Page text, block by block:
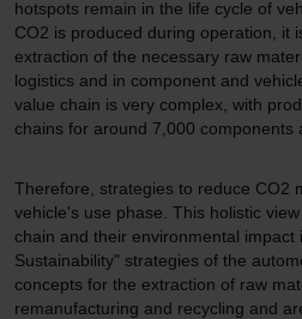
hotspots remain in the life cycle of
CO2 is produced during operation, it
extraction of the necessary raw
logistics and in component and
value chain is very complex, with
chains for around 7,000 components
Therefore, strategies to reduce CO2
vehicle's use phase. This holistic
chain and their environmental
Sustainability" strategies of the
concepts for the extraction of raw
remanufacturing and recycling and